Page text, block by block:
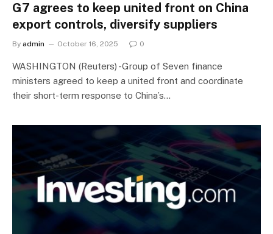
G7 agrees to keep united front on China
export controls, diversify suppliers
By admin October 16, 2025 0
WASHINGTON (Reuters) -Group of Seven finance
ministers agreed to keep a united front and coordinate
their short-term response to China’s…